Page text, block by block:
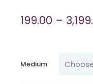
199.00 –
Medium